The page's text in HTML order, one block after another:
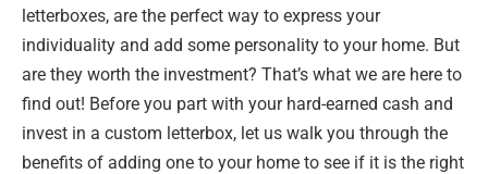
letterboxes, are the perfect way to express your
individuality and add some personality to your home. But
are they worth the investment? That’s what we are here to
find out! Before you part with your hard-earned cash and
invest in a custom letterbox, let us walk you through the
benefits of adding one to your home to see if it is the right